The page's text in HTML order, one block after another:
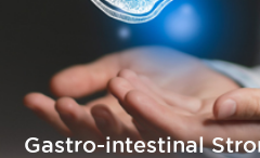
Gastro-intestinal